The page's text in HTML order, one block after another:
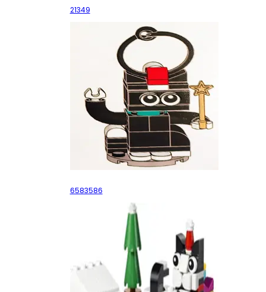
21349
Ornament Cataclaws
6583586